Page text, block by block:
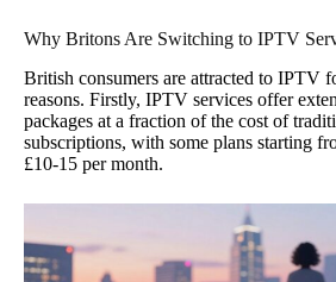
Why Britons Are Switching to IPTV
British consumers are attracted to IPTV
reasons. Firstly, IPTV services offer
packages at a fraction of the cost of
subscriptions, with some plans starting
£10-15 per month.